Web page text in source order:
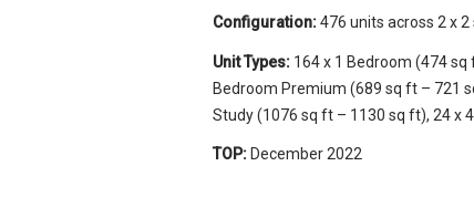
Configuration:476 units across 2 x
Unit Types: 164 x 1 Bedroom (474
Bedroom Premium (689 sq ft – 721
Study (1076 sq ft – 1130 sq ft), 24 x
TOP: December 2022